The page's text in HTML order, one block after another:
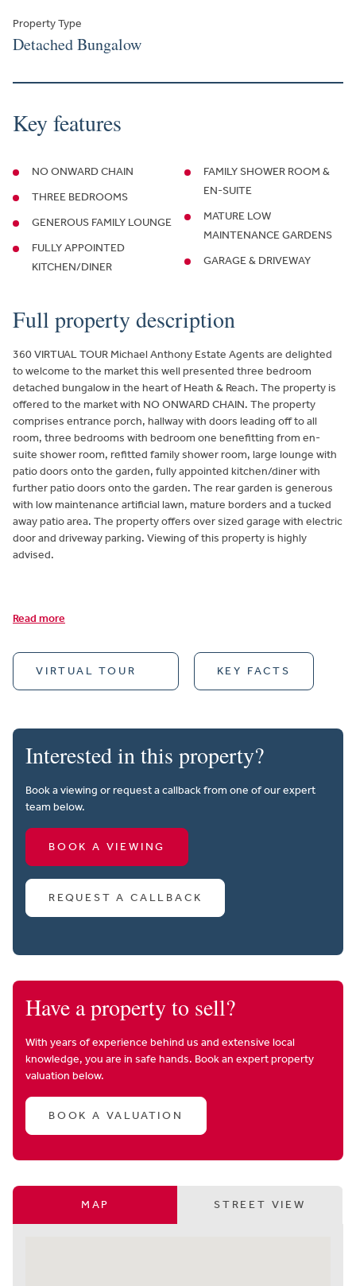
Property Type
Detached Bungalow
Key features
NO ONWARD CHAIN
THREE BEDROOMS
GENEROUS FAMILY LOUNGE
FULLY APPOINTED
KITCHEN/DINER
FAMILY SHOWER ROOM &
EN-SUITE
MATURE LOW
MAINTENANCE GARDENS
GARAGE & DRIVEWAY
Full property description
360 VIRTUAL TOUR Michael Anthony Estate Agents are delighted
to welcome to the market this well presented three bedroom
detached bungalow in the heart of Heath & Reach. The property is
offered to the market with NO ONWARD CHAIN. The property
comprises entrance porch, hallway with doors leading off to all
room, three bedrooms with bedroom one benefitting from en-
suite shower room, refitted family shower room, large lounge with
patio doors onto the garden, fully appointed kitchen/diner with
further patio doors onto the garden. The rear garden is generous
with low maintenance artificial lawn, mature borders and a tucked
away patio area. The property offers over sized garage with electric
door and driveway parking. Viewing of this property is highly
advised.
Read more
VIRTUAL TOUR KEY FACTS
Interested in this property?
Book a viewing or request a callback from one of our expert
team below.
BOOK A VIEWING
REQUEST A CALLBACK
Have a property to sell?
With years of experience behind us and extensive local
knowledge, you are in safe hands. Book an expert property
valuation below.
BOOK A VALUATION
MAP STREET VIEW